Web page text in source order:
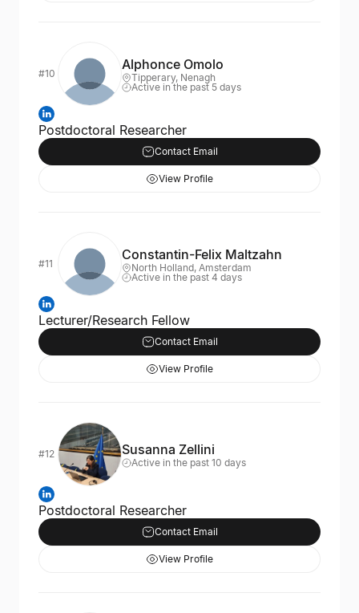
#10
Alphonce Omolo
Tipperary, Nenagh
Active in the past 5 days
Postdoctoral Researcher
Contact Email
View Profile
#11
Constantin-Felix Maltzahn
North Holland, Amsterdam
Active in the past 4 days
Lecturer/Research Fellow
Contact Email
View Profile
#12 Susanna Zellini
Active in the past 10 days
Postdoctoral Researcher
Contact Email
View Profile